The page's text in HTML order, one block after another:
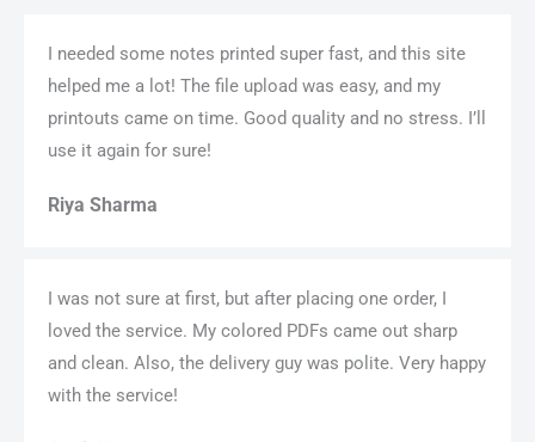
I needed some notes printed super fast, and this site
helped me a lot! The file upload was easy, and my
printouts came on time. Good quality and no stress. I’ll
use it again for sure!
Riya Sharma
I was not sure at first, but after placing one order, I
loved the service. My colored PDFs came out sharp
and clean. Also, the delivery guy was polite. Very happy
with the service!